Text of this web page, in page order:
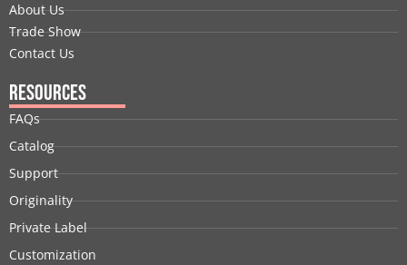
About Us
Trade Show
Contact Us
Resources
FAQs
Catalog
Support
Originality
Private Label
Customization